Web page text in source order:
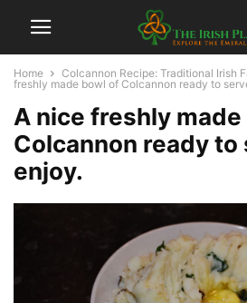
Home Colcannon Recipe: Traditional Irish
freshly made bowl of Colcannon ready to
A nice freshly
Colcannon ready to
enjoy.